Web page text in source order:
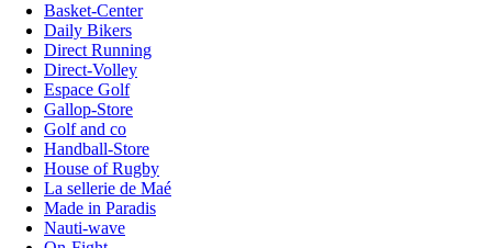
Basket-Center
Daily Bikers
Direct Running
Direct-Volley
Espace Golf
Gallop-Store
Golf and co
Handball-Store
House of Rugby
La sellerie de Maé
Made in Paradis
Nauti-wave